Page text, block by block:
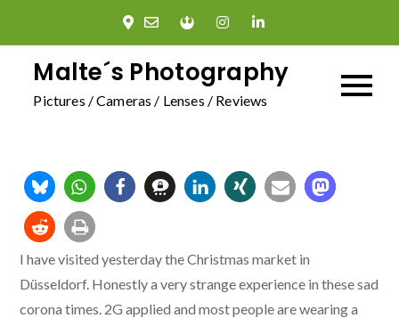
contentMalte´s Photography
Pictures / Cameras / Lenses / Reviews
I have visited yesterday the Christmas market in
Düsseldorf. Honestly a very strange experience in these sad
corona times. 2G applied and most people are wearing a